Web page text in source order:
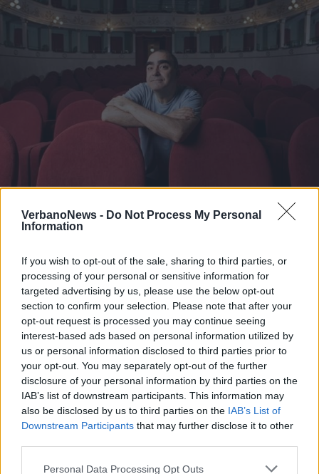
VerbanoNews - Do Not Process My Personal
Information
If you wish to opt-out of the sale, sharing to third parties, or
processing of your personal or sensitive information for
targeted advertising by us, please use the below opt-out
section to confirm your selection. Please note that after your
opt-out request is processed you may continue seeing
interest-based ads based on personal information utilized by
us or personal information disclosed to third parties prior to
your opt-out. You may separately opt-out of the further
disclosure of your personal information by third parties on the
IAB’s list of downstream participants. This information may
also be disclosed by us to third parties on the IAB’s List of
Downstream Participants that may further disclose it to other
Personal Data Processing Opt Outs
“Ci vuole orecchio”, a Verbania Elio
canta e recita Jannacci